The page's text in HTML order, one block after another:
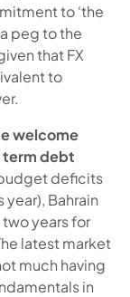
to ‘the
peg to the
that FX
to
welcome
term debt
deficits
Bahrain
years for
latest market
much having
in